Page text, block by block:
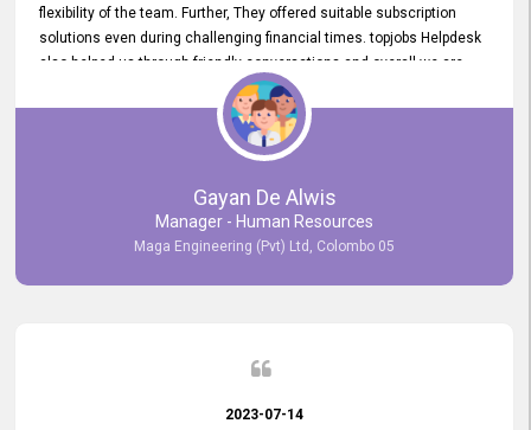
flexibility of the team. Further, They offered suitable subscription
solutions even during challenging financial times. topjobs Helpdesk
also helped us through friendly conversations and overall we are
having a pleasant experience with them. Furthermore, we express
our gratitude to the entire topjobs team for their remarkable efforts
during their 11-year relationship. Looking forward to continuing our
relationship with them and will not hesitate to recommend their
Gayan De Alwis
Manager - Human Resources
Maga Engineering (Pvt) Ltd, Colombo 05
2023-07-14